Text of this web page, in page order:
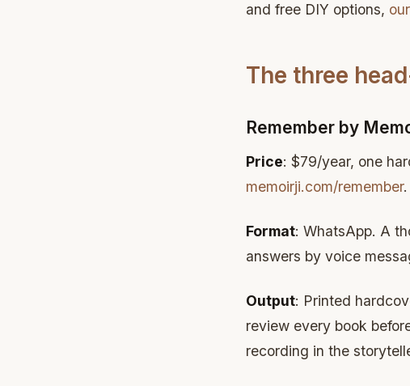
and free DIY options,
The three
Remember by
Price: $79/year, one
memoirji.com/remember.
Format: WhatsApp. A
answers by voice
Output: Printed
review every book
recording in the